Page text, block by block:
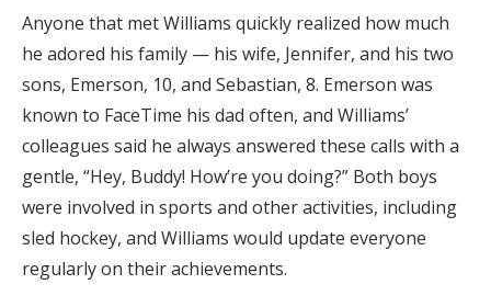
Anyone that met Williams quickly realized how much
he adored his family — his wife, Jennifer, and his two
sons, Emerson, 10, and Sebastian, 8. Emerson was
known to FaceTime his dad often, and Williams’
colleagues said he always answered these calls with a
gentle, “Hey, Buddy! How’re you doing?” Both boys
were involved in sports and other activities, including
sled hockey, and Williams would update everyone
regularly on their achievements.